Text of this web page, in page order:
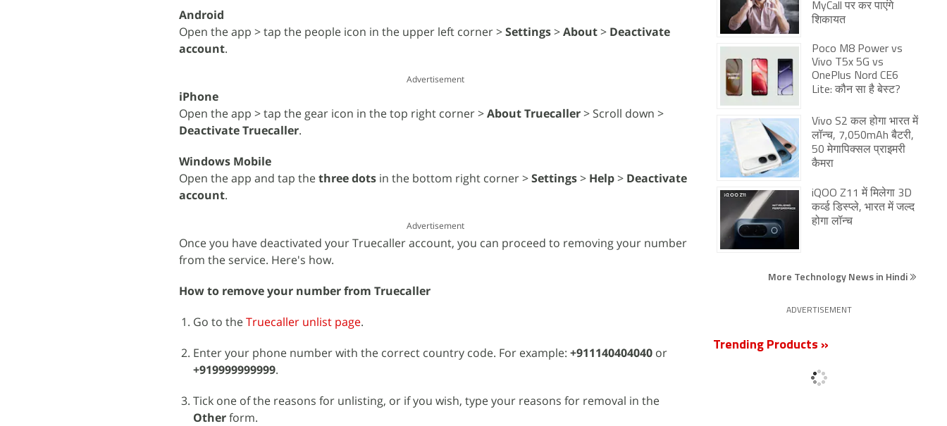
Android
Open the app > tap the people icon in the upper left corner >Settings>About> Deactivate
account.
Advertisement
iPhone
Open the app > tap the gear icon in the top right corner >About Truecaller> Scroll down >
Deactivate Truecaller.
Windows Mobile
Open the app and tap thethree dots in the bottom right corner >Settings> Help> Deactivate
account.
Advertisement
Once you have deactivated your Truecaller account, you can proceed to removing your number
from the service. Here's how.
How to remove your number from Truecaller
Go to theTruecaller unlist page.
Enter your phone number with the correct country code. For example: +911140404040 or
+919999999999.
Tick one of the reasons for unlisting, or if you wish, type your reasons for removal in the
Otherform.
MyCall पर कर पाएंगे
शिकायत
Poco M8 Power vs
Vivo T5x 5G vs
OnePlus Nord CE6
Lite: कौन सा है बेस्ट?
Vivo S2 कल होगा भारत में
लॉन्च, 7,050mAh बैटरी,
50 मेगापिक्सल प्राइमरी
कैमरा
iQOO Z11 में मिलेगा 3D
कर्व्ड डिस्प्ले, भारत में जल्द
होगा लॉन्च
More Technology News in Hindi
ADVERTISEMENT
Trending Products »